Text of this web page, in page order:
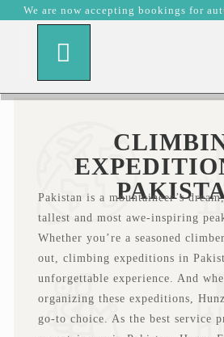
We are now accepting bookings for
Pakistan is a mountaineer’s
tallest and most awe-inspiring
Whether you’re a seasoned
out, climbing expeditions in
unforgettable experience. And
organizing these expeditions,
go-to choice. As the best service